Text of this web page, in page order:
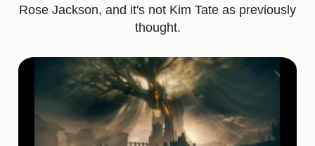
Rose Jackson, and it's not Kim Tate as previously
thought.